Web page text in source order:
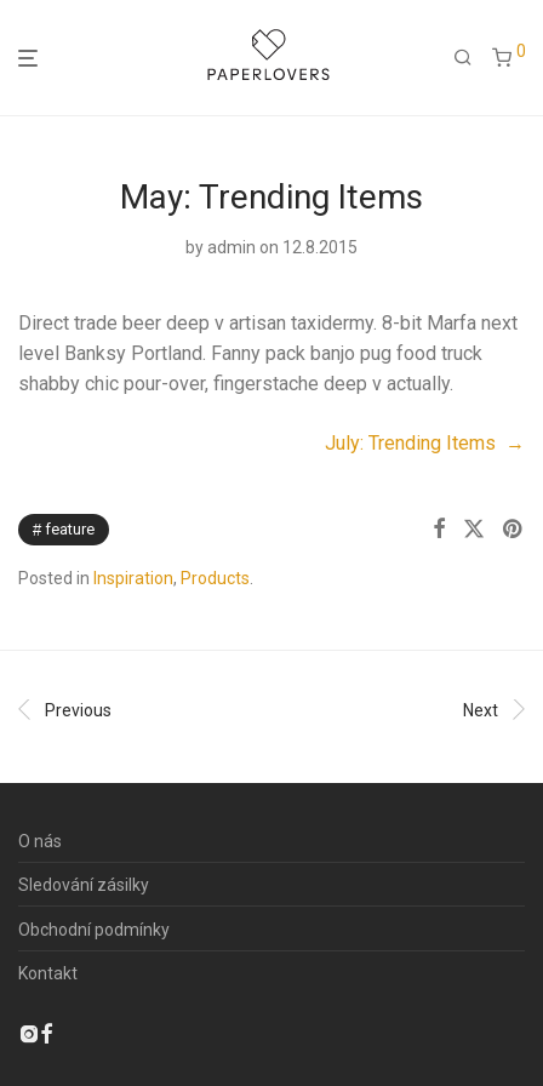
0
May: Trending Items
by admin on 12.8.2015
Direct trade beer deep v artisan taxidermy. 8-bit Marfa next
level Banksy Portland. Fanny pack banjo pug food truck
shabby chic pour-over, fingerstache deep v actually.
July: Trending Items →
feature
Posted in Inspiration, Products
Previous Next
O nás
Sledování zásilky
Obchodní podmínky
Kontakt